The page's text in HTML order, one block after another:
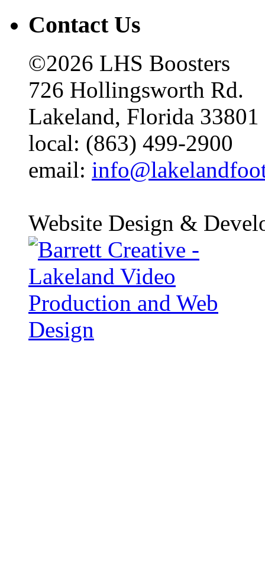
Contact Us
©2026 LHS Boosters
726 Hollingsworth Rd.
Lakeland, Florida 33801
local: (863) 499-2900
email:
Website Design &